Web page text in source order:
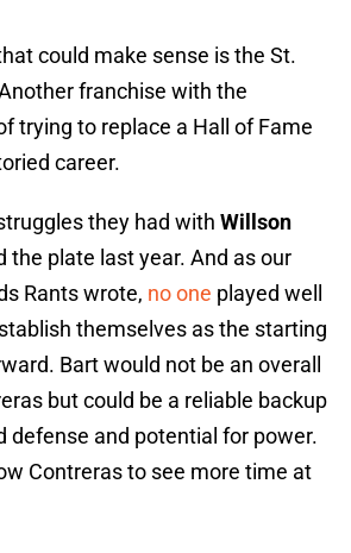
could make sense is the St.
franchise with the
trying to replace a Hall of Fame
career.
they had with Willson
the plate last year. And as our
Rants wrote, no one played well
themselves as the starting
Bart would not be an overall
but could be a reliable backup
defense and potential for power.
Contreras to see more time at